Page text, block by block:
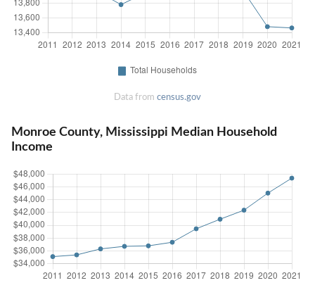
Data from census.gov
Monroe County, Mississippi Median Household
Income